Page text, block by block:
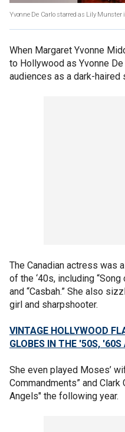
Yvonne De Carlo starred as Lily
When Margaret Yvonne
to Hollywood as Yvonne
audiences as a dark-haired
The Canadian actress was
of the ‘40s, including “Song
and “Casbah.” She also
girl and sharpshooter.
VINTAGE HOLLYWOOD
GLOBES IN THE '50S,
She even played Moses’
Commandments” and Clark
Angels" the following year.